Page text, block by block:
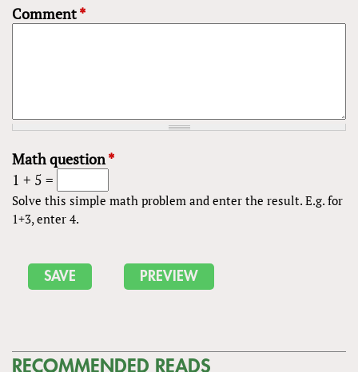
Comment*
Math question*
1 + 5 =
Solve this simple math problem and enter the result. E.g. for
1+3, enter 4.
RECOMMENDED READS